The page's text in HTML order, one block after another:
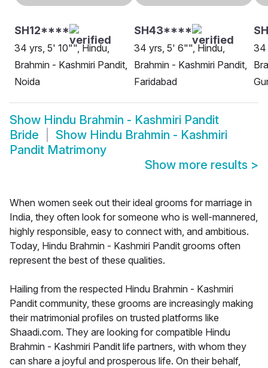
SH12****
34 yrs, 5' 10"", Hindu,
Brahmin - Kashmiri Pandit,
Noida
SH43****
34 yrs, 5' 6"", Hindu,
Brahmin - Kashmiri Pandit,
Faridabad
34
Show Hindu Brahmin - Kashmiri Pandit
Bride
Show Hindu Brahmin - Kashmiri
Pandit Matrimony
Show more results >
When women seek out their ideal grooms for marriage in
India, they often look for someone who is well-mannered,
highly responsible, easy to connect with, and ambitious.
Today, Hindu Brahmin - Kashmiri Pandit grooms often
represent the best of these qualities.
Hailing from the respected Hindu Brahmin - Kashmiri
Pandit community, these grooms are increasingly making
their matrimonial profiles on trusted platforms like
Shaadi.com. They are looking for compatible Hindu
Brahmin - Kashmiri Pandit life partners, with whom they
can share a joyful and prosperous life. On their behalf,